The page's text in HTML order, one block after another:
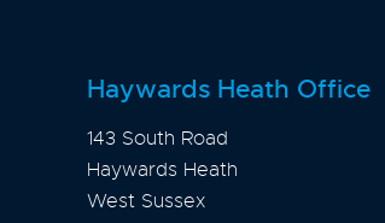
Haywards Heath Office
143 South Road
Haywards Heath
West Sussex